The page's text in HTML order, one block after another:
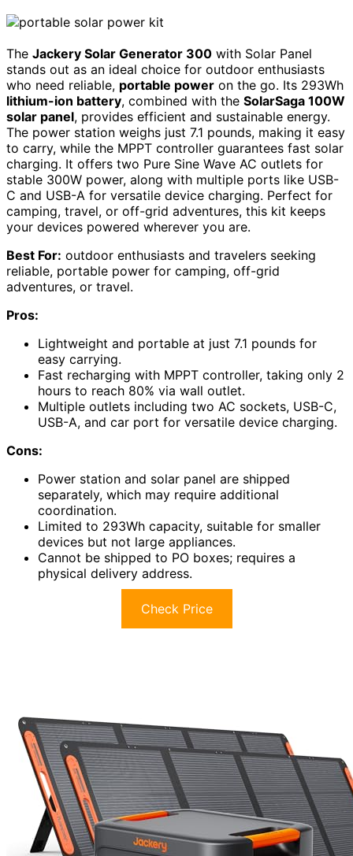
The Jackery Solar Generator 300 with Solar Panel
stands out as an ideal choice for outdoor enthusiasts
who need reliable, portable power on the go. Its 293Wh
lithium-ion battery, combined with the SolarSaga 100W
solar panel, provides efficient and sustainable energy.
The power station weighs just 7.1 pounds, making it easy
to carry, while the MPPT controller guarantees fast solar
charging. It offers two Pure Sine Wave AC outlets for
stable 300W power, along with multiple ports like USB-
C and USB-A for versatile device charging. Perfect for
camping, travel, or off-grid adventures, this kit keeps
your devices powered wherever you are.
Best For: outdoor enthusiasts and travelers seeking
reliable, portable power for camping, off-grid
adventures, or travel.
Pros:
Lightweight and portable at just 7.1 pounds for
easy carrying.
Fast recharging with MPPT controller, taking only 2
hours to reach 80% via wall outlet.
Multiple outlets including two AC sockets, USB-C,
USB-A, and car port for versatile device charging.
Cons:
Power station and solar panel are shipped
separately, which may require additional
coordination.
Limited to 293Wh capacity, suitable for smaller
devices but not large appliances.
Cannot be shipped to PO boxes; requires a
physical delivery address.
Check Price